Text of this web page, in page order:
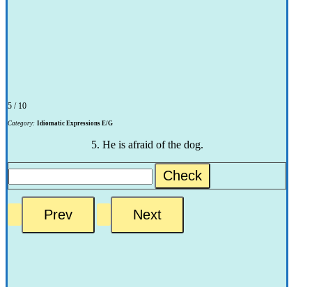
5 / 10
Category: Idiomatic Expressions E/G
5. He is afraid of the dog.
Check